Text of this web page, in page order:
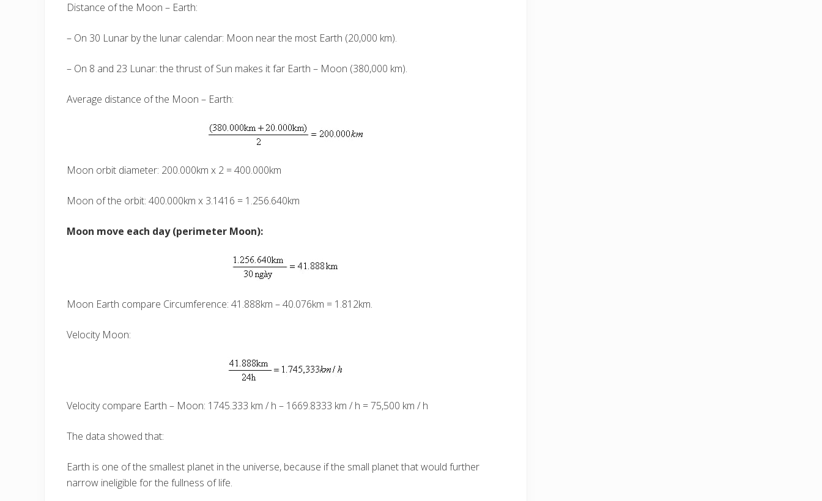
Distance of the Moon – Earth:
– On 30 Lunar by the lunar calendar: Moon near the most Earth (20,000 km).
– On 8 and 23 Lunar: the thrust of Sun makes it far Earth – Moon (380,000 km).
Average distance of the Moon – Earth:
Moon orbit diameter: 200.000km x 2 = 400.000km
Moon of the orbit: 400.000km x 3.1416 = 1.256.640km
Moon move each day (perimeter Moon):
Moon Earth compare Circumference: 41.888km – 40.076km = 1.812km.
Velocity Moon:
Velocity compare Earth – Moon: 1745.333 km / h – 1669.8333 km / h = 75,500 km / h
The data showed that:
Earth is one of the smallest planet in the universe, because if the small planet that would further
narrow ineligible for the fullness of life.